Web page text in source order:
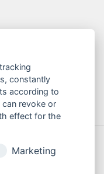
by
constantly
according to
revoke or
effect for the
Marketing